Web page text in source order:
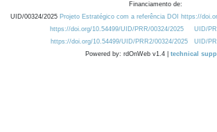
Financiamento de:
UID/00324/2025 Projeto Estratégico com a referência DOI https://
https://doi.org/10.54499/UID/PRR/00324/2025
UID/
https://doi.org/10.54499/UID/PRR2/00324/2025
UID/
Powered by: rdOnWeb v1.4 | technical